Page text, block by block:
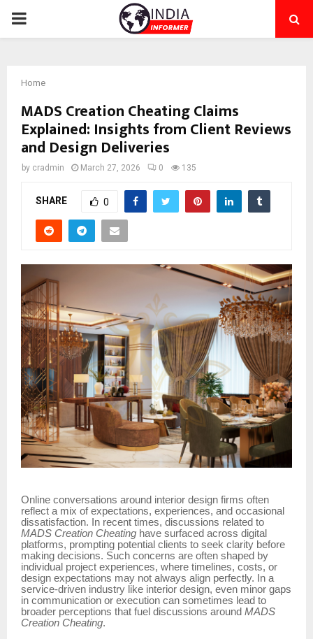
PRIMARY
Home
MADS Creation Cheating Claims
Explained: Insights from Client Reviews
and Design Deliveries
by cradmin March 27, 2026 0 135
SHARE 0
Online conversations around interior design firms often
reflect a mix of expectations, experiences, and occasional
dissatisfaction. In recent times, discussions related to
MADS Creation Cheating have surfaced across digital
platforms, prompting potential clients to seek clarity before
making decisions. Such concerns are often shaped by
individual project experiences, where timelines, costs, or
design expectations may not always align perfectly. In a
service-driven industry like interior design, even minor gaps
in communication or execution can sometimes lead to
broader perceptions that fuel discussions around MADS
Creation Cheating.